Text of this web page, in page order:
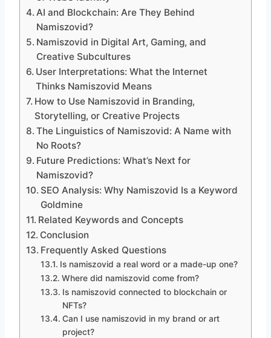
AI and Blockchain: Are They Behind
Namiszovid?
Namiszovid in Digital Art, Gaming, and
Creative Subcultures
User Interpretations: What the Internet
Thinks Namiszovid Means
How to Use Namiszovid in Branding,
Storytelling, or Creative Projects
The Linguistics of Namiszovid: A Name with
No Roots?
Future Predictions: What’s Next for
Namiszovid?
SEO Analysis: Why Namiszovid Is a Keyword
Goldmine
Related Keywords and Concepts
Conclusion
Frequently Asked Questions
Is namiszovid a real word or a made-up one?
Where did namiszovid come from?
Is namiszovid connected to blockchain or
NFTs?
Can I use namiszovid in my brand or art
project?